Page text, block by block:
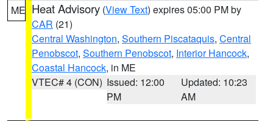
ME Heat Advisory (View Text) expires 05:00 PM by
CAR (21)
Central Washington, Southern Piscataquis, Central
Penobscot, Southern Penobscot, Interior Hancock,
Coastal Hancock, in ME
VTEC# 4 (CON) Issued: 12:00
PM
Updated: 10:23
AM